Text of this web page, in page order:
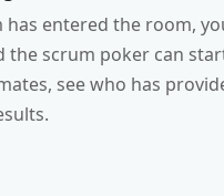
has entered the room,
the scrum poker can
see who has